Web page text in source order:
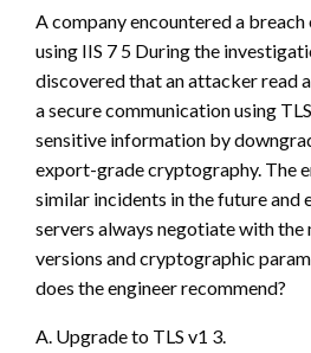
A company encountered a breach
using IIS 7 5 During the
discovered that an attacker read
a secure communication using
sensitive information by
export-grade cryptography. The
similar incidents in the future and
servers always negotiate with
versions and cryptographic
does the engineer recommend?
A. Upgrade to TLS v1 3.